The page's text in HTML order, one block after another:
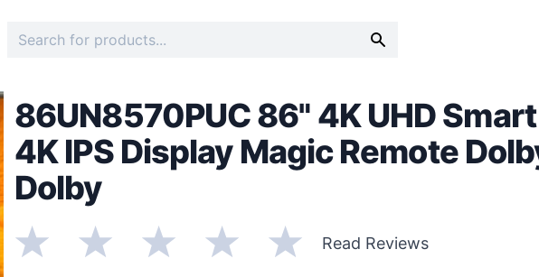
86UN8570PUC 86" 4K UHD
4K IPS Display Magic Remote
Dolby
Read Reviews